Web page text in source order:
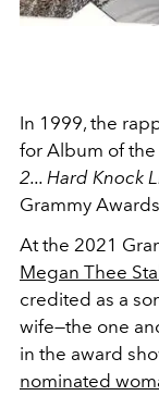
In 1999, the
for Album of
2... Hard Knock
Grammy
At the 2021
Megan Thee
credited as a
wife—the one
in the award
nominated